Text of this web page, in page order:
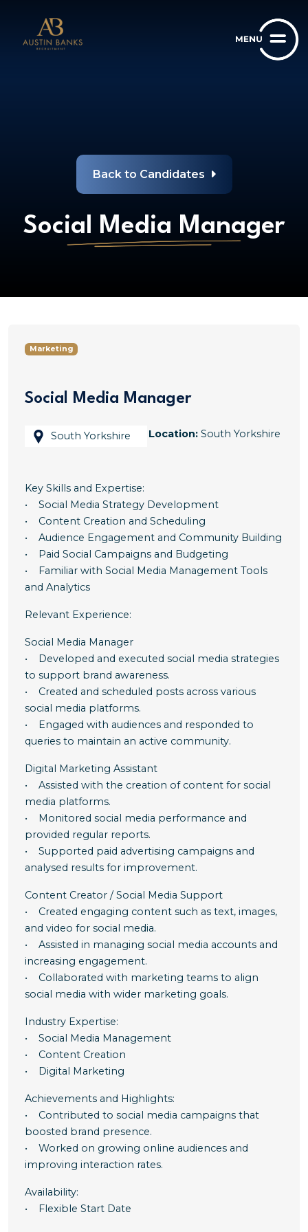
Back to Candidates
Social Media Manager
Marketing
Social Media Manager
Location: South Yorkshire
South Yorkshire
Key Skills and Expertise:
• Social Media Strategy Development
• Content Creation and Scheduling
• Audience Engagement and Community Building
• Paid Social Campaigns and Budgeting
• Familiar with Social Media Management Tools
and Analytics
Relevant Experience:
Social Media Manager
• Developed and executed social media strategies
to support brand awareness.
• Created and scheduled posts across various
social media platforms.
• Engaged with audiences and responded to
queries to maintain an active community.
Digital Marketing Assistant
• Assisted with the creation of content for social
media platforms.
• Monitored social media performance and
provided regular reports.
• Supported paid advertising campaigns and
analysed results for improvement.
Content Creator / Social Media Support
• Created engaging content such as text, images,
and video for social media.
• Assisted in managing social media accounts and
increasing engagement.
• Collaborated with marketing teams to align
social media with wider marketing goals.
Industry Expertise:
• Social Media Management
• Content Creation
• Digital Marketing
Achievements and Highlights:
• Contributed to social media campaigns that
boosted brand presence.
• Worked on growing online audiences and
improving interaction rates.
Availability:
• Flexible Start Date